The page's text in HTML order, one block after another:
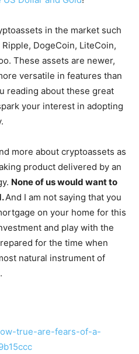
in the market such
DogeCoin, LiteCoin,
These assets are newer,
versatile in features than
reading about these great
your interest in adopting
more about cryptoassets as
product delivered by an
None of us would want to
And I am not saying that you
on your home for this
and play with the
for the time when
natural instrument of
true-are-fears-of-a-